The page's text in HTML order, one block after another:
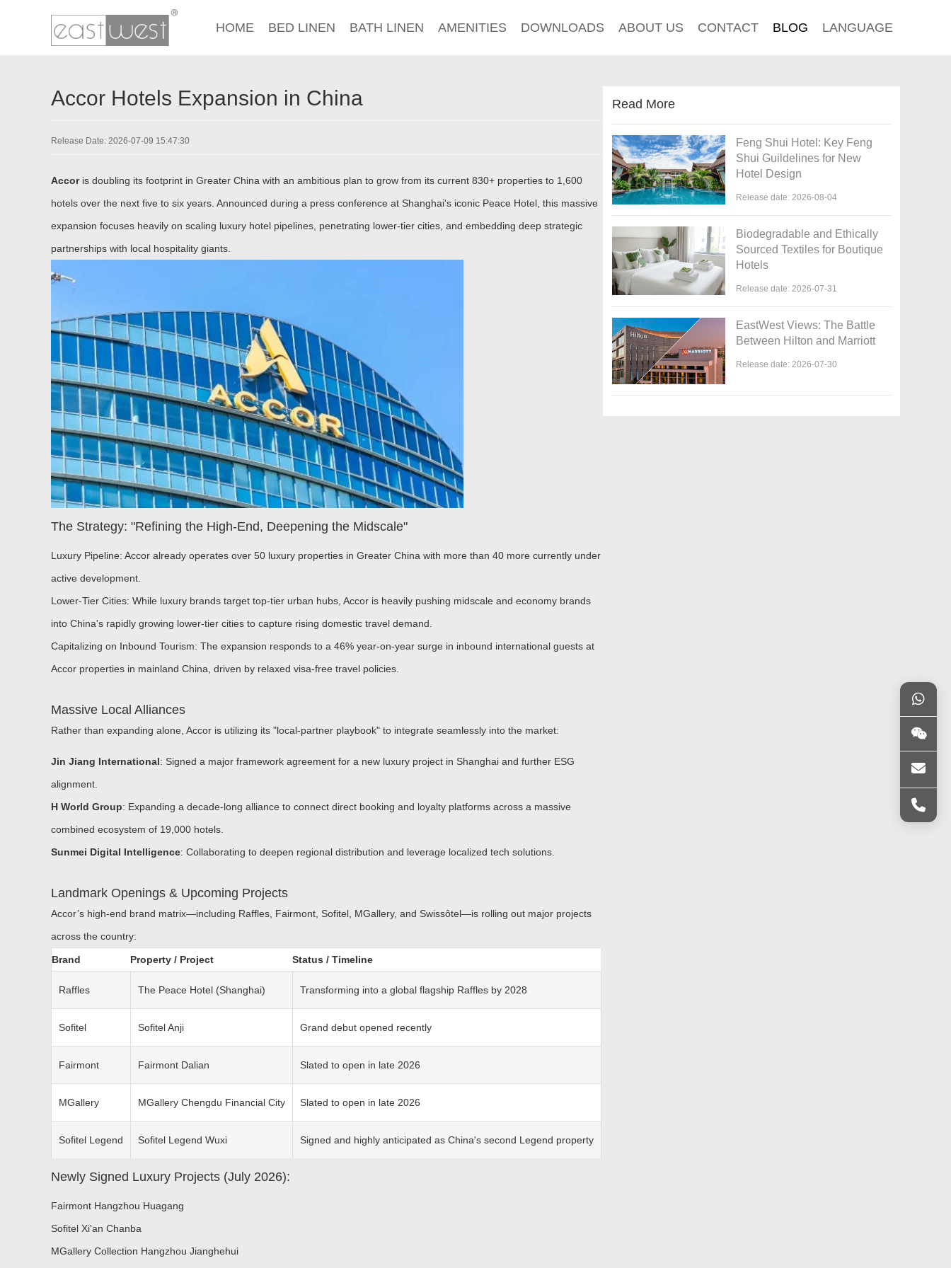
HOME BED LINEN BATH LINEN AMENITIES DOWNLOADS ABOUT US CONTACT BLOG LANGUAGE
Accor Hotels Expansion in China
Release Date: 2026-07-09 15:47:30
Accoris doubling its footprint in Greater China with an ambitious plan to grow from its current 830+ properties to 1,600
hotels over the next five to six years. Announced during a press conference at Shanghai's iconic Peace Hotel, this massive
expansion focuses heavily on scaling luxury hotel pipelines, penetrating lower-tier cities, and embedding deep strategic
partnerships with local hospitality giants.
The Strategy: "Refining the High-End, Deepening the Midscale"
Luxury Pipeline: Accor already operates over 50 luxury properties in Greater China with more than 40 more currently under
active development.
Lower-Tier Cities: While luxury brands target top-tier urban hubs, Accor is heavily pushing midscale and economy brands
into China's rapidly growing lower-tier cities to capture rising domestic travel demand.
Capitalizing on Inbound Tourism: The expansion responds to a 46% year-on-year surge in inbound international guests at
Accor properties in mainland China, driven by relaxed visa-free travel policies.
Massive Local Alliances
Rather than expanding alone, Accor is utilizing its "local-partner playbook" to integrate seamlessly into the market:
Jin Jiang International: Signed a major framework agreement for a new luxury project in Shanghai and further ESG
alignment.
H World Group: Expanding a decade-long alliance to connect direct booking and loyalty platforms across a massive
combined ecosystem of 19,000 hotels.
Sunmei Digital Intelligence: Collaborating to deepen regional distribution and leverage localized tech solutions.
Landmark Openings & Upcoming Projects
Accor’s high-end brand matrix—including Raffles, Fairmont, Sofitel, MGallery, and Swissôtel—is rolling out major projects
across the country:
Brand Property / Project Status / Timeline
Raffles The Peace Hotel (Shanghai) Transforming into a global flagship Raffles by 2028
Sofitel Sofitel Anji Grand debut opened recently
Fairmont Fairmont Dalian Slated to open in late 2026
MGallery MGallery Chengdu Financial City Slated to open in late 2026
Sofitel Legend Sofitel Legend Wuxi Signed and highly anticipated as China's second Legend property
Newly Signed Luxury Projects (July 2026):
Fairmont Hangzhou Huagang
Sofitel Xi'an Chanba
MGallery Collection Hangzhou Jianghehui
Read More
Feng Shui Hotel: Key Feng
Shui Guildelines for New
Hotel Design
Release date: 2026-08-04
Biodegradable and Ethically
Sourced Textiles for Boutique
Hotels
Release date: 2026-07-31
EastWest Views: The Battle
Between Hilton and Marriott
Release date: 2026-07-30